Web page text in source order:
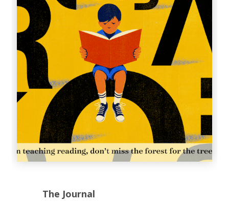
The Journal